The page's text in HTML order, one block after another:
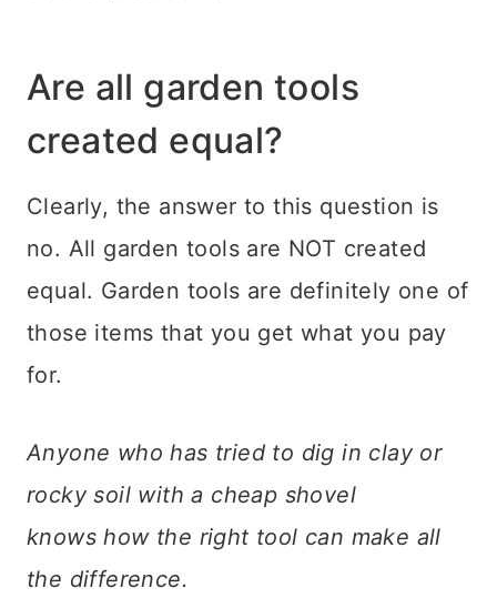
Are all garden tools
created equal?
Clearly, the answer to this question is
no. All garden tools are NOT created
equal. Garden tools are definitely one of
those items that you get what you pay
for.
Anyone who has tried to dig in clay or
rocky soil with a cheap shovel
knows how the right tool can make all
the difference.